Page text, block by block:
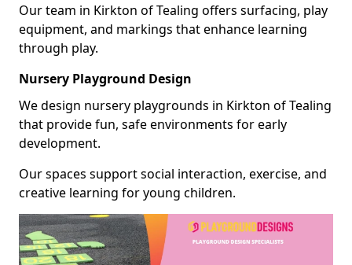
Our team in Kirkton of Tealing offers surfacing, play
equipment, and markings that enhance learning
through play.
Nursery Playground Design
We design nursery playgrounds in Kirkton of Tealing
that provide fun, safe environments for early
development.
Our spaces support social interaction, exercise, and
creative learning for young children.